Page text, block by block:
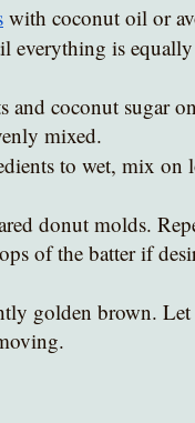
with coconut oil or
everything is
and coconut sugar
mixed.
to wet, mix on
donut molds.
of the batter if
golden brown.